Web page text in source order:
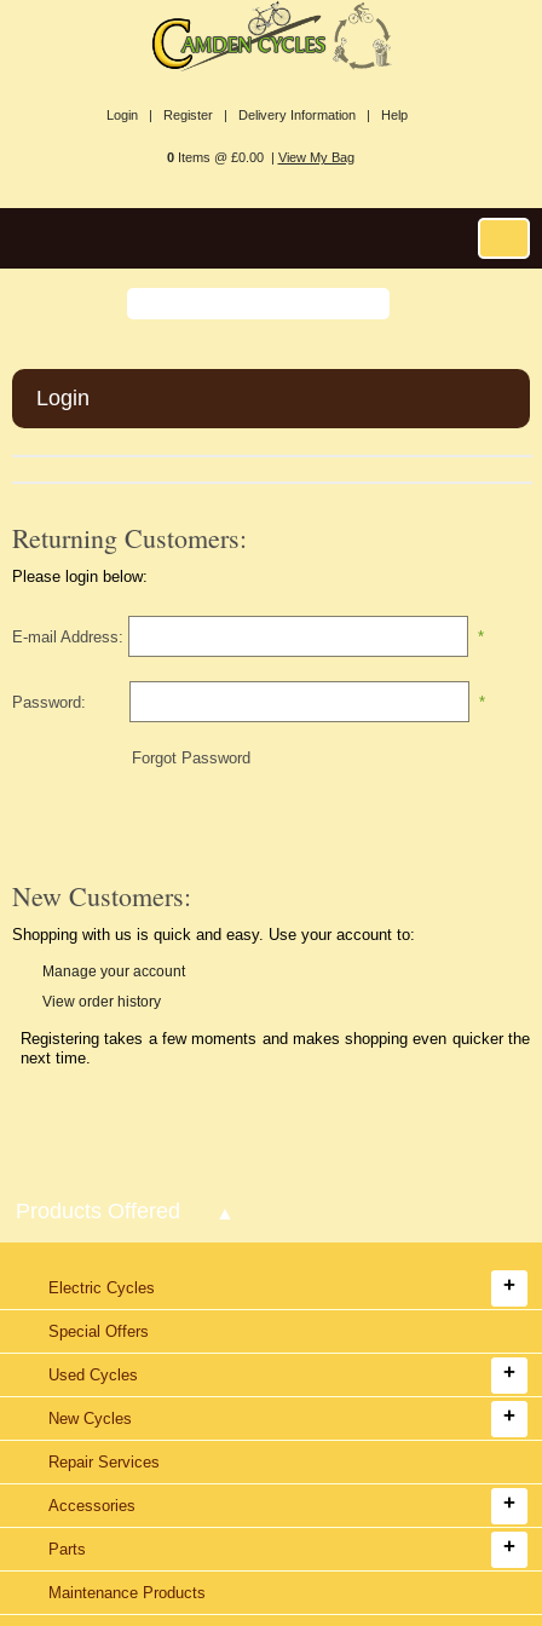
Login | Register | Delivery Information | Help
0Items @ £0.00 | View My Bag
Login
Returning Customers:
Please login below:
E-mail Address: *
Password: *
Forgot Password
New Customers:
Shopping with us is quick and easy. Use your account to:
Manage your account
View order history
Registering takes a few moments and makes shopping even quicker the
next time.
Products Offered
Electric Cycles
Special Offers
Used Cycles
New Cycles
Repair Services
Accessories
Parts
Maintenance Products